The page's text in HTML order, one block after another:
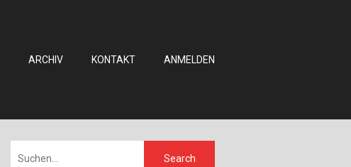
ARCHIV KONTAKT ANMELDEN